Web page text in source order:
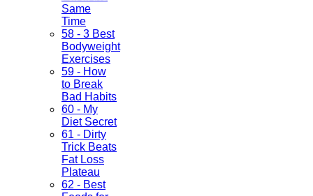
Same
Time
58 - 3 Best
Bodyweight
Exercises
59 - How
to Break
Bad Habits
60 - My
Diet Secret
61 - Dirty
Trick Beats
Fat Loss
Plateau
62 - Best